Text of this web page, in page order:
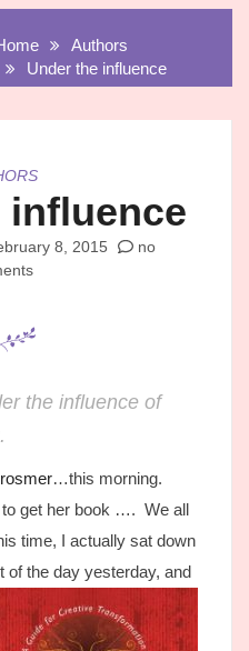
Authors
Under the influence
influence
8, 2015
no
the influence of
…this morning.
get her book …. We all
time, I actually sat down
of the day yesterday, and